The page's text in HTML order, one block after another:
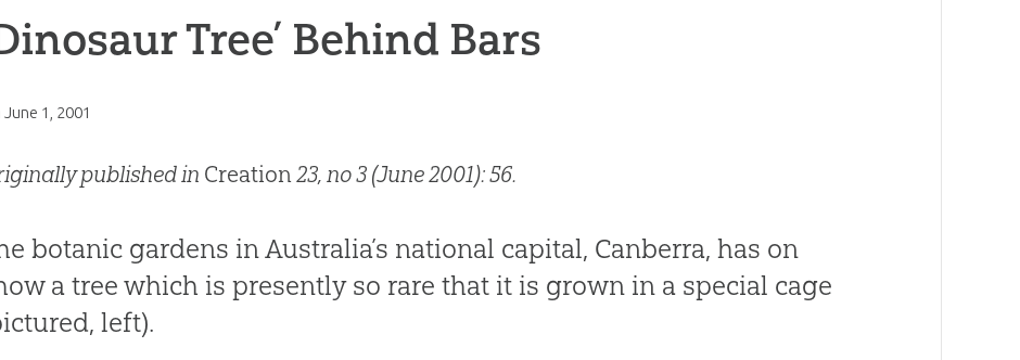
Tree’ Behind Bars
June 1, 2001
published in Creation23, no 3 (June 2001): 56.
botanic gardens in Australia’s national capital, Canberra, has on
a tree which is presently so rare that it is grown in a special cage
left).